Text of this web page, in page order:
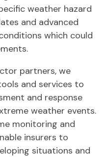
weather hazard
and advanced
which could
partners, we
and services to
and response
weather events.
monitoring and
insurers to
situations and